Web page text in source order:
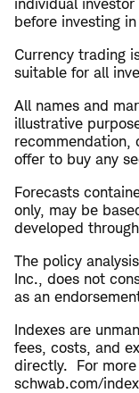
individual
before investing
Currency trading
suitable for all
All names and
illustrative
recommendation,
offer to buy any
Forecasts
only, may be
developed
The policy
Inc., does not
as an
Indexes are
fees, costs, and
directly. For more
schwab.com/